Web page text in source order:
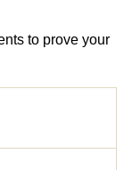
to prove your